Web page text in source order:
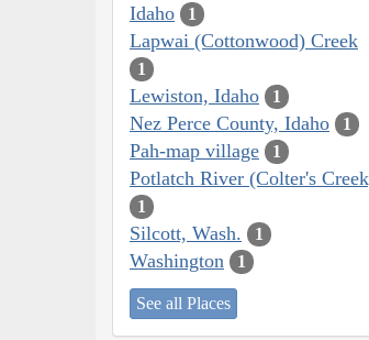
Idaho 1
Lapwai (Cottonwood) Creek
1
Lewiston, Idaho 1
Nez Perce County, Idaho 1
Pah-map village 1
Potlatch River (Colter's
1
Silcott, Wash. 1
Washington 1
See all Places